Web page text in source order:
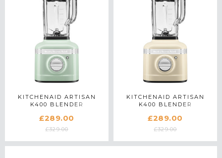
KITCHENAID ARTISAN
K400 BLENDER
PISTACHIO
£289.00
£329.00
KITCHENAID ARTISAN
K400 BLENDER
ALMOND CREAM
£289.00
£329.00